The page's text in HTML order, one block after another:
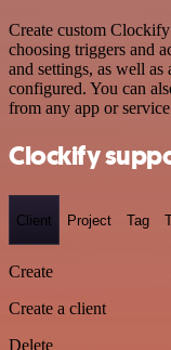
Create custom
choosing triggers and
and settings, as well as
configured. You can
from any app or
Clockify
Client Project Tag
Create
Create a client
Delete